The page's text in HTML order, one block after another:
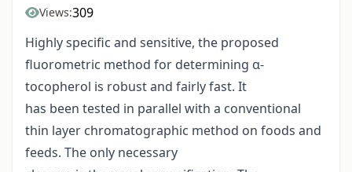
Views:309
Highly specific and sensitive, the proposed
fluorometric method for determining α-
tocopherol is robust and fairly fast. It
has been tested in parallel with a conventional
thin layer chromatographic method on foods and
feeds. The only necessary